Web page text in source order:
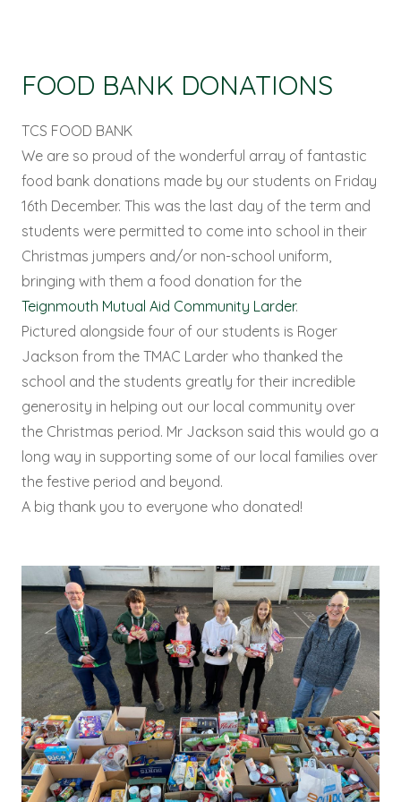
FOOD BANK DONATIONS
TCS FOOD BANK
We are so proud of the wonderful array of fantastic
food bank donations made by our students on Friday
16th December. This was the last day of the term and
students were permitted to come into school in their
Christmas jumpers and/or non-school uniform,
bringing with them a food donation for the
Teignmouth Mutual Aid Community Larder.
Pictured alongside four of our students is Roger
Jackson from the TMAC Larder who thanked the
school and the students greatly for their incredible
generosity in helping out our local community over
the Christmas period. Mr Jackson said this would go a
long way in supporting some of our local families over
the festive period and beyond.
A big thank you to everyone who donated!